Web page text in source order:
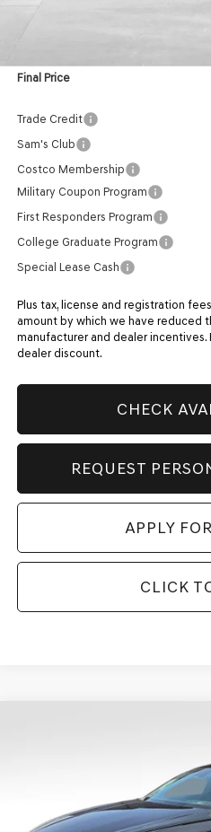
Final Price
Trade Credit
Sam's Club
Costco Membership
Military Coupon Program
First Responders Program
College Graduate Program
Special Lease Cash
Plus tax, license and registration
amount by which we have reduced
manufacturer and dealer
dealer discount.
CHECK
REQUEST
APPLY
CLICK
GENESIS G803.5TAWD
VIN:KMTGF4SD4VU340709Stock:
FINAL